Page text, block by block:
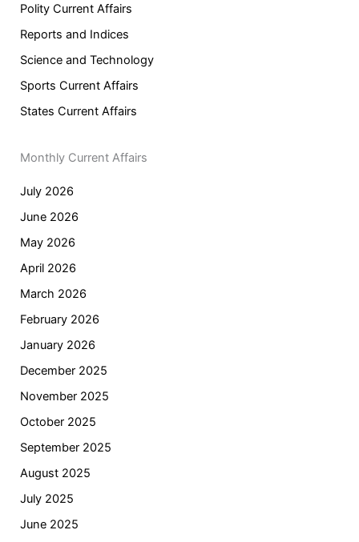
Polity Current Affairs
Reports and Indices
Science and Technology
Sports Current Affairs
States Current Affairs
Monthly Current Affairs
July 2026
June 2026
May 2026
April 2026
March 2026
February 2026
January 2026
December 2025
November 2025
October 2025
September 2025
August 2025
July 2025
June 2025